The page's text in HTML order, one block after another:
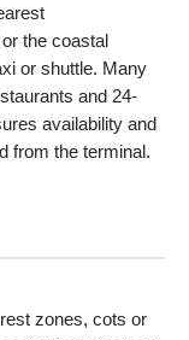
the coastal
or shuttle. Many
and 24-
availability and
from the terminal.
zones, cots or